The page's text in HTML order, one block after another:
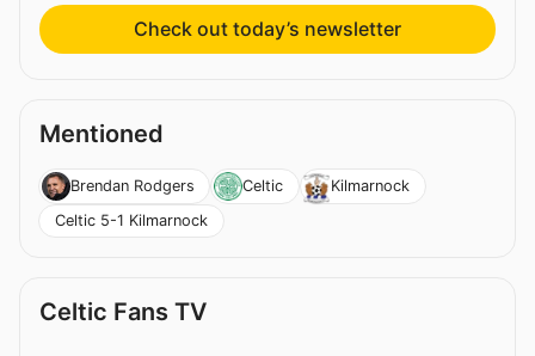
Check out today’s newsletter
Mentioned
Brendan Rodgers Celtic
Kilmarnock
Celtic 5-1 Kilmarnock
Celtic Fans TV